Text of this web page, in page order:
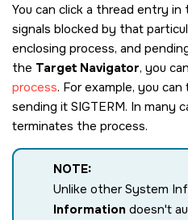
You can click a thread entry
signals blocked by that
enclosing process, and
the Target Navigator, you can
process. For example, you
sending it SIGTERM. In many
terminates the process.
NOTE:
Unlike other System
Information doesn't